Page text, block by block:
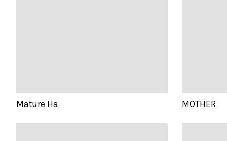
Mature Ha MOTHER